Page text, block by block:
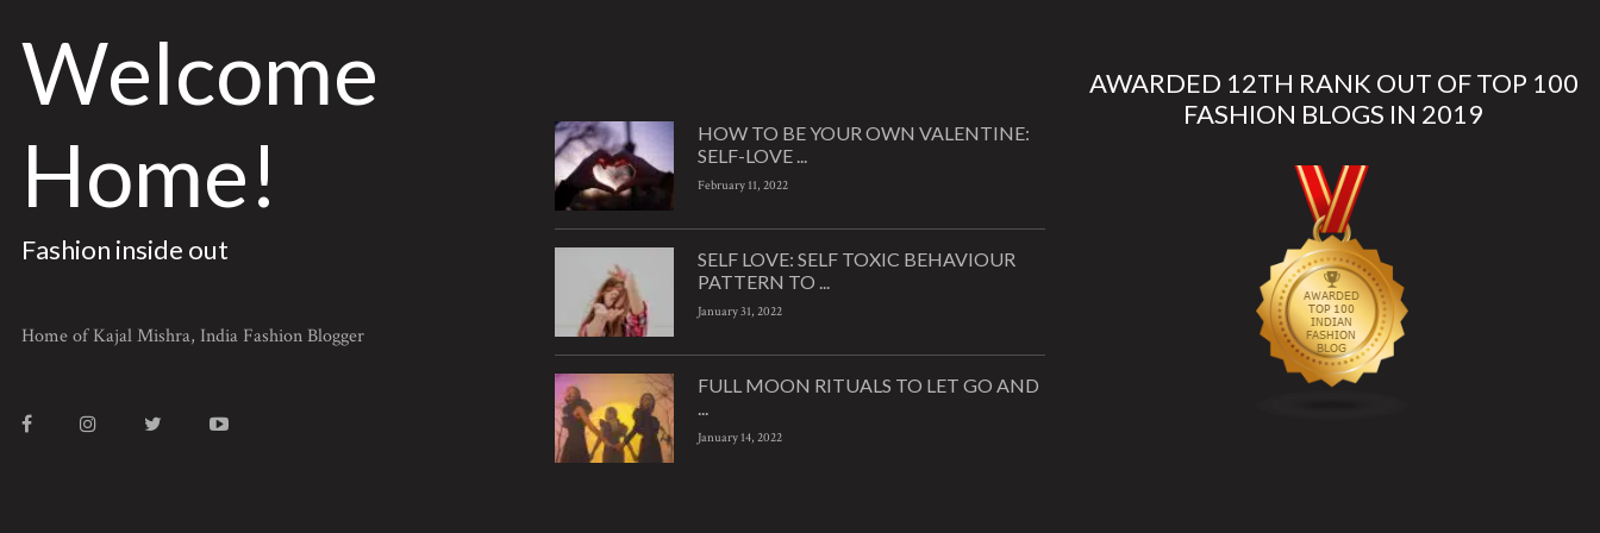
Welcome
Home!
Fashion inside out
Home of Kajal Mishra, India Fashion Blogger
HOW TO BE YOUR OWN VALENTINE:
SELF-LOVE ...
February 11, 2022
SELF LOVE: SELF TOXIC BEHAVIOUR
PATTERN TO ...
January 31, 2022
FULL MOON RITUALS TO LET GO AND
...
January 14, 2022
AWARDED 12TH RANK OUT OF TOP 100
FASHION BLOGS IN 2019